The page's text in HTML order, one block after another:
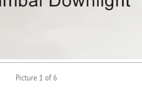
Picture 1 of 6